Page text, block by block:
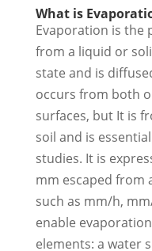
What is
Evaporation is the
from a liquid or
state and is
occurs from both
surfaces, but It is
soil and is
studies. It is
mm escaped from
such as mm/h,
enable
elements: a water